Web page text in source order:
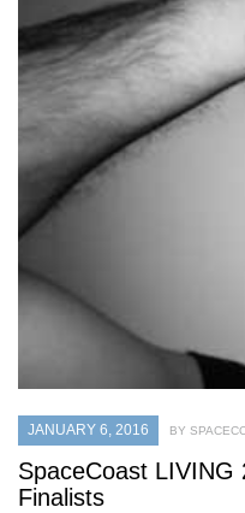
JANUARY 6, 2016 BY
SpaceCoast LIVING
Finalists